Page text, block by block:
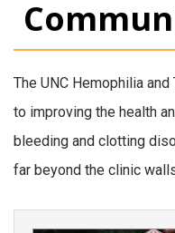
The UNC Hemophilia
to improving the health
bleeding and clotting
far beyond the clinic